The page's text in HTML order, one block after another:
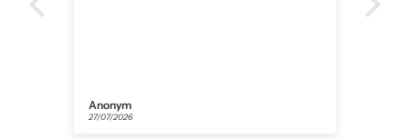
Anonym
27/07/2026